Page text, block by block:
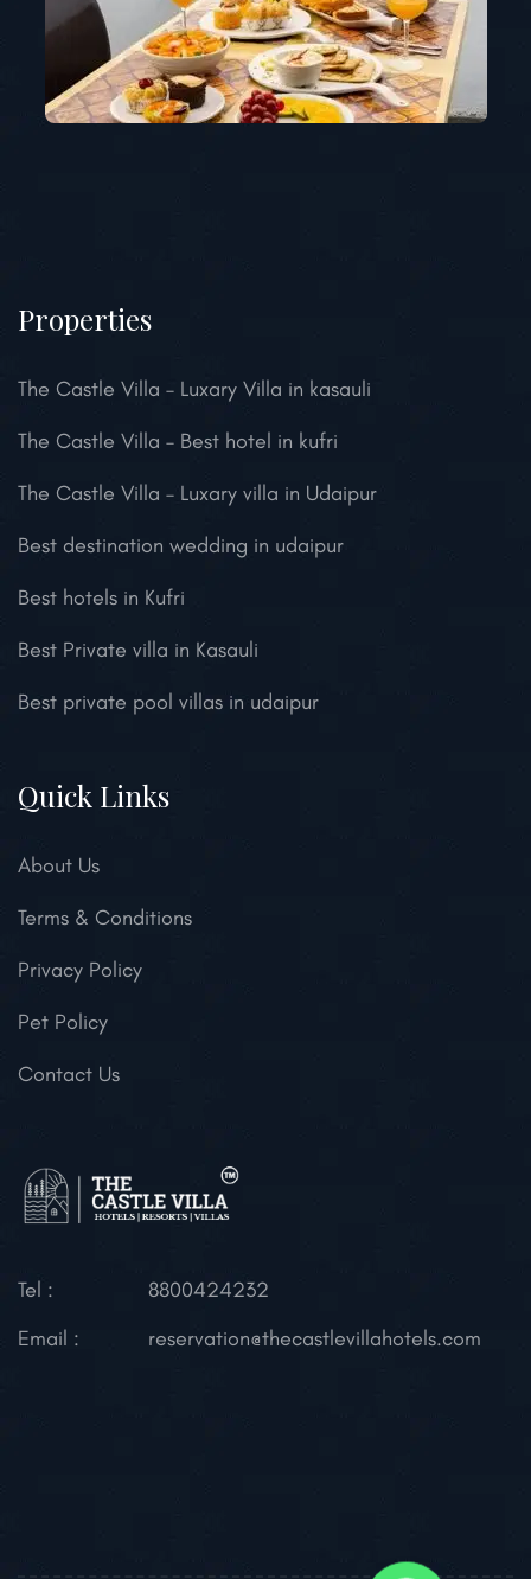
Properties
The Castle Villa – Luxary Villa in kasauli
The Castle Villa – Best hotel in kufri
The Castle Villa – Luxary villa in Udaipur
Best destination wedding in udaipur
Best hotels in Kufri
Best Private villa in Kasauli
Best private pool villas in udaipur
Quick Links
About Us
Terms & Conditions
Privacy Policy
Pet Policy
Contact Us
Tel :
8800424232
Email :
reservation@thecastlevillahotels.com